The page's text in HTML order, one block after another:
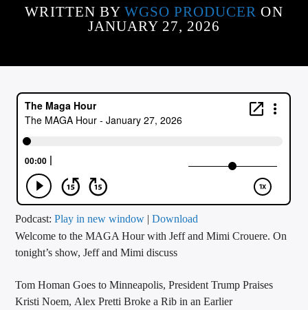
CURRENT TRACK
TITLE
ARTIST
CALL IN (504) 556-9696
WGSO Radio
WRITTEN BY WGSO PRODUCER ON
JANUARY 27, 2026
Podcast:Play in new window |Download
Welcome to the MAGA Hour with Jeff and Mimi Crouere. On
tonight’s show, Jeff and Mimi discuss
Tom Homan Goes to Minneapolis, President Trump Praises
Kristi Noem, Alex Pretti Broke a Rib in an Earlier